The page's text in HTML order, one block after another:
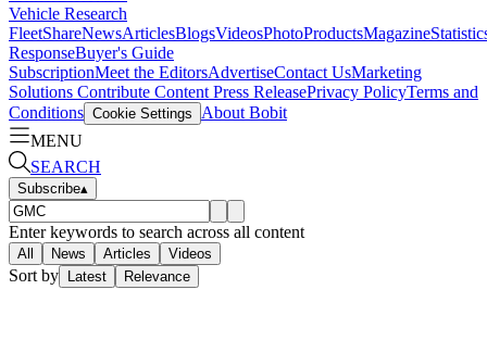
Vehicle Research
FleetShareNewsArticlesBlogsVideosPhotoProductsMagazine
ResponseBuyer's Guide
SubscriptionMeet the EditorsAdvertiseContact UsMarketing
Solutions Contribute Content Press ReleasePrivacy PolicyTerms and
Conditions Cookie Settings
About Bobit
MENU
SEARCH
Subscribe▴
Enter keywords to search across all content
All News Articles Videos
Sort by Latest Relevance